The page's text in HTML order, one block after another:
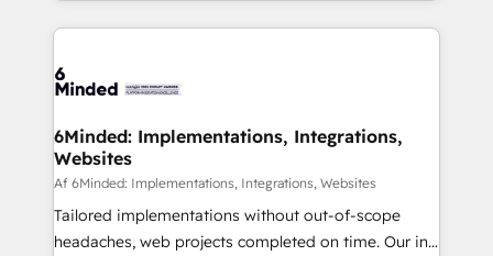
wowing your customers. Let’s make HubSpot work
smarter for you!
Our Expertise 🔹 Onboarding & Implementation:
tailored to your GTM motion. 🔹 Migrations:
from other CRMs to HubSpot without data loss or
downtime. 🔹 RevOps Strategy: Align teams,
processes, and data to drive revenue efficiency. 🔹
Integrations: Connect HubSpot with your tech stack
for better adoption. 🔹 Custom Solutions: Build
6Minded: Implementations, Integrations,
Websites
Af 6Minded: Implementations, Integrations, Websites
Tailored implementations without out-of-scope
headaches, web projects completed on time. Our in-